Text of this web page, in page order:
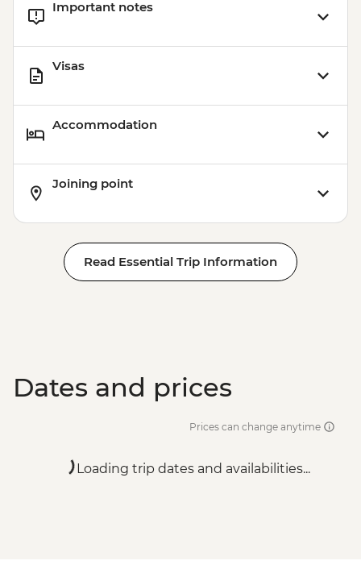
USD45
Important notes
Visas
Accommodation
Joining point
Read Essential Trip Information
Dates and prices
Prices can change anytime
Loading trip dates and availabilities...